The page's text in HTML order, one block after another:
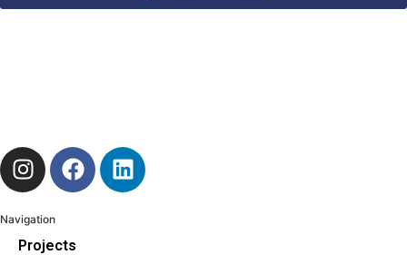
Navigation
Projects